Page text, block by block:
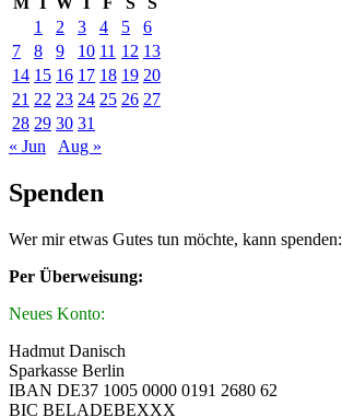
1
2 3 4 5
6
7
8 9 10 11 12 13
14 15 16 17 18 19 20
21 22 23 24 25 26 27
28 29 30 31
« Jun
Aug »
Spenden
Wer mir etwas Gutes tun möchte, kann spenden:
Per Überweisung:
Neues Konto:
Hadmut Danisch
Sparkasse Berlin
IBAN DE37 1005 0000 0191 2680 62
BIC BELADEBEXXX